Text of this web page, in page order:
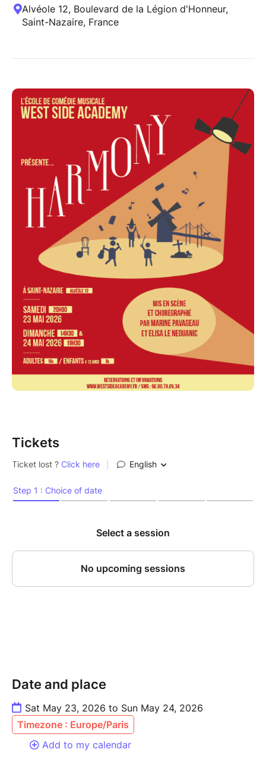
Alvéole 12, Boulevard de la Légion d'Honneur,
Saint-Nazaire, France
Tickets
Date and place
Sat May 23, 2026 to Sun May 24, 2026
Timezone : Europe/Paris
Add to my calendar